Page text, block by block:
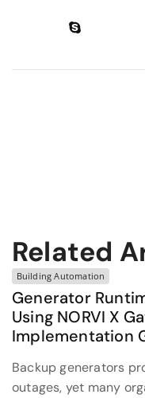
Related
Building Automation
Generator
Using NORVI X
Implementation
Backup generators
outages, yet many